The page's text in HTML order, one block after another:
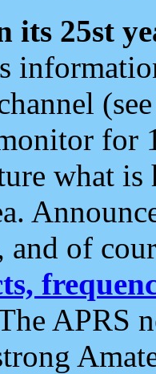
its 25st
for
what
and of
APRS